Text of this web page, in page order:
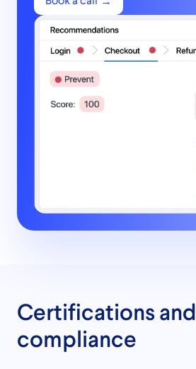
Certifications and
compliance